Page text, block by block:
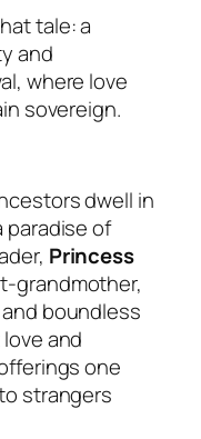
tale: a
and
where love
sovereign.
dwell in
paradise of
Princess
grandmother,
boundless
and
one
strangers